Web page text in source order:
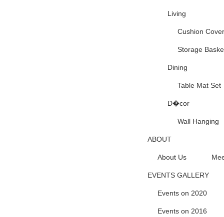
Living
Cushion
Storage
Dining
Table Mat Set
D�cor
Wall Hanging
ABOUT
About Us
EVENTS GALLERY
Events on 2020
Events on 2016